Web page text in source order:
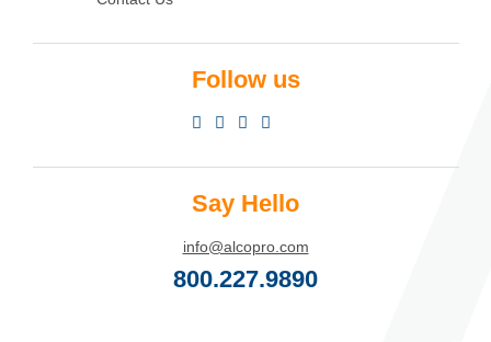
Follow us
Say Hello
info@alcopro.com
800.227.9890